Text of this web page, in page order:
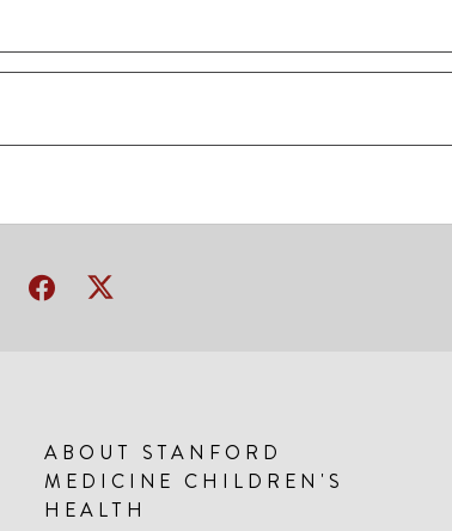
ABOUT STANFORD
MEDICINE CHILDREN'S
HEALTH